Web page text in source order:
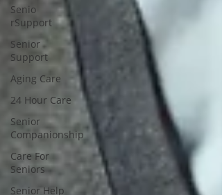
Senio
rSupport
Senior
Support
Aging Care
24 Hour Care
Senior
Companionship
Care For
Seniors
Senior Help